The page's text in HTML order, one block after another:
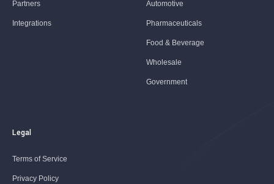
Partners
Integrations
Automotive
Pharmaceuticals
Food & Beverage
Wholesale
Government
Legal
Terms of Service
Privacy Policy